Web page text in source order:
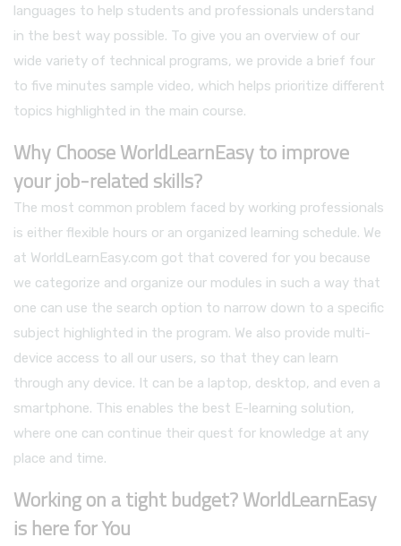
languages to help students and professionals understand
in the best way possible. To give you an overview of our
wide variety of technical programs, we provide a brief four
to five minutes sample video, which helps prioritize different
topics highlighted in the main course.
Why Choose WorldLearnEasy to improve
your job-related skills?
The most common problem faced by working professionals
is either flexible hours or an organized learning schedule. We
at WorldLearnEasy.com got that covered for you because
we categorize and organize our modules in such a way that
one can use the search option to narrow down to a specific
subject highlighted in the program. We also provide multi-
device access to all our users, so that they can learn
through any device. It can be a laptop, desktop, and even a
smartphone. This enables the best E-learning solution,
where one can continue their quest for knowledge at any
place and time.
Working on a tight budget? WorldLearnEasy
is here for You